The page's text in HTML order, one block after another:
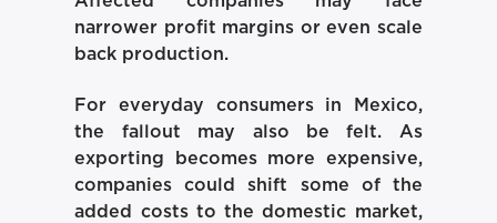
narrower profit margins or even scale
back production.
For everyday consumers in Mexico,
the fallout may also be felt. As
exporting becomes more expensive,
companies could shift some of the
added costs to the domestic market,